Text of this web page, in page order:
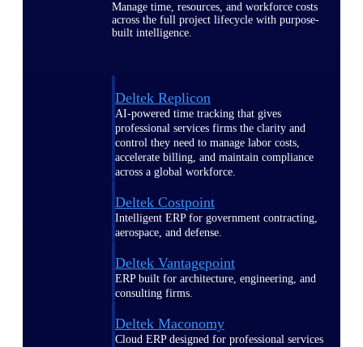
Manage time, resources, and workforce costs
across the full project lifecycle with purpose-
built intelligence.
Deltek Replicon
AI-powered time tracking that gives
professional services firms the clarity and
control they need to manage labor costs,
accelerate billing, and maintain compliance
across a global workforce.
Deltek Costpoint
Intelligent ERP for government contracting,
aerospace, and defense.
Deltek Vantagepoint
ERP built for architecture, engineering, and
consulting firms.
Deltek Maconomy
Cloud ERP designed for professional services